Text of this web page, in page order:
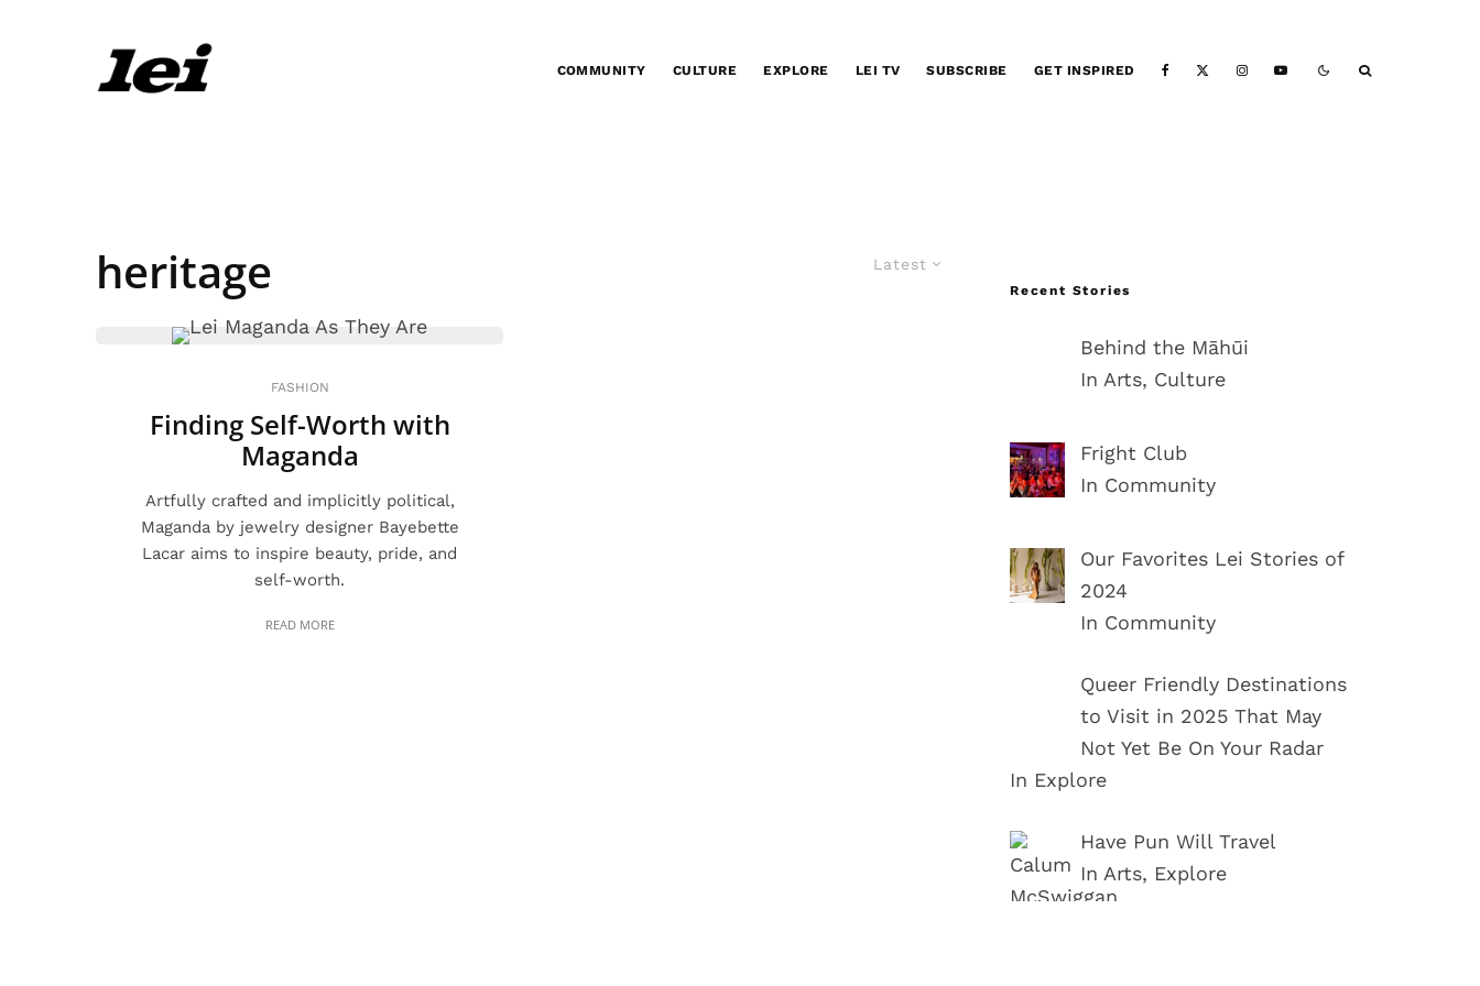
COMMUNITY CULTURE EXPLORE LEI TV SUBSCRIBE GET INSPIRED
Latest
heritage
FASHION
Finding Self-Worth with
Maganda
Artfully crafted and implicitly political,
Maganda by jewelry designer Bayebette
Lacar aims to inspire beauty, pride, and
self-worth.
READ MORE
Recent Stories
Behind the Māhūi
In Arts, Culture
Fright Club
In Community
Our Favorites Lei Stories of
2024
In Community
Queer Friendly Destinations
to Visit in 2025 That May
Not Yet Be On Your Radar
In Explore
Have Pun Will Travel
In Arts, Explore